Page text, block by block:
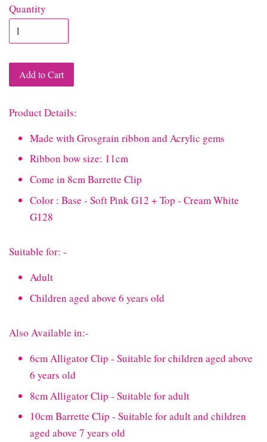
Quantity
Add to Cart
Product Details:
Made with Grosgrain ribbon and Acrylic gems
Ribbon bow size: 11cm
Come in 8cm Barrette Clip
Color : Base - Soft Pink G12 + Top - Cream White
G128
Suitable for: -
Adult
Children aged above 6 years old
Also Available in:-
6cm Alligator Clip - Suitable for children aged above
6 years old
8cm Alligator Clip - Suitable for adult
10cm Barrette Clip - Suitable for adult and children
aged above 7 years old